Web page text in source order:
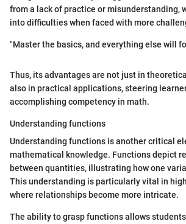
from a lack of practice or misunderstanding,
into difficulties when faced with more
"Master the basics, and everything else will
Thus, its advantages are not just in
also in practical applications, steering
accomplishing competency in math.
Understanding functions
Understanding functions is another critical
mathematical knowledge. Functions depict
between quantities, illustrating how one
This understanding is particularly vital in
where relationships become more intricate.
The ability to grasp functions allows